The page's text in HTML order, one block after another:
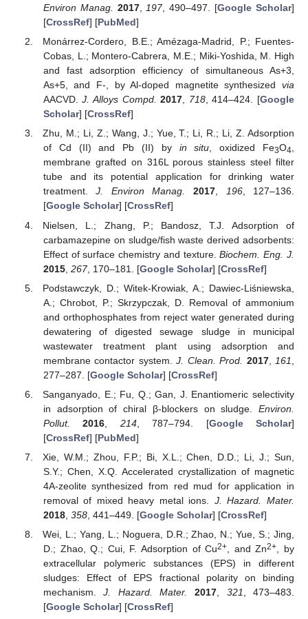
Environ Manag.
2017, 197, 490–497. [Google Scholar]
[CrossRef] [PubMed]
Monárrez-Cordero, B.E.; Amézaga-Madrid, P.; Fuentes-
Cobas, L.; Montero-Cabrera, M.E.; Miki-Yoshida, M. High
and fast adsorption efficiency of simultaneous As+3,
As+5, and F-, by Al-doped magnetite synthesized via
AACVD.J. Alloys Compd. 2017, 718, 414–424. [Google
Scholar] [CrossRef]
Zhu, M.; Li, Z.; Wang, J.; Yue, T.; Li, R.; Li, Z. Adsorption
of Cd (II) and Pb (II) by in situ, oxidized Fe3O4,
membrane grafted on 316L porous stainless steel filter
tube and its potential application for drinking water
treatment.J. Environ Manag. 2017, 196, 127–136.
[Google Scholar] [CrossRef]
Nielsen, L.; Zhang, P.; Bandosz, T.J. Adsorption of
carbamazepine on sludge/fish waste derived adsorbents:
Effect of surface chemistry and texture.Biochem. Eng. J.
2015, 267, 170–181. [Google Scholar] [CrossRef]
Podstawczyk, D.; Witek-Krowiak, A.; Dawiec-Liśniewska,
A.; Chrobot, P.; Skrzypczak, D. Removal of ammonium
and orthophosphates from reject water generated during
dewatering of digested sewage sludge in municipal
wastewater treatment plant using adsorption and
membrane contactor system.J. Clean. Prod. 2017, 161
277–287. [Google Scholar] [CrossRef]
Sanganyado, E.; Fu, Q.; Gan, J. Enantiomeric selectivity
in adsorption of chiral β-blockers on sludge. Environ.
Pollut.
2016 214, 787–794. [Google Scholar]
[CrossRef] [PubMed]
Xie, W.M.; Zhou, F.P.; Bi, X.L.; Chen, D.D.; Li, J.; Sun,
S.Y.; Chen, X.Q. Accelerated crystallization of magnetic
4A-zeolite synthesized from red mud for application in
removal of mixed heavy metal ions. J. Hazard. Mater.
2018, 358, 441–449. [Google Scholar] [CrossRef]
Wei, L.; Yang, L.; Noguera, D.R.; Zhao, N.; Yue, S.; Jing,
D.; Zhao, Q.; Cui, F. Adsorption of Cu2+ , and Zn2+
, by
extracellular polymeric substances (EPS) in different
sludges: Effect of EPS fractional polarity on binding
mechanism.J. Hazard. Mater. 2017 321 , 473–483.
[Google Scholar] [CrossRef]